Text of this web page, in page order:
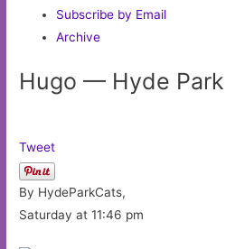
Subscribe by Email
Archive
Hugo — Hyde
Tweet
By HydeParkCats,
Saturday at 11:46 pm